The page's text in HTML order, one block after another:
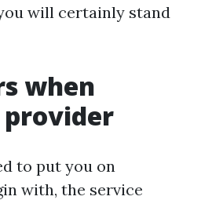
will certainly stand
when
provider
to put you on
with, the service